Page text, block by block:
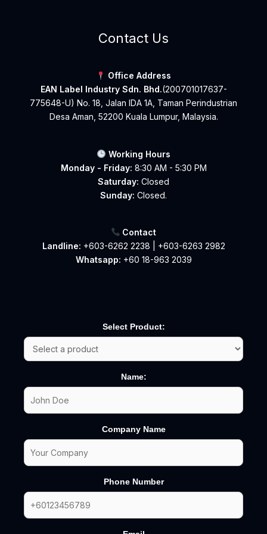
Contact Us
Office Address
EAN Label Industry Sdn. Bhd.(200701017637-
775648-U) No. 18, Jalan IDA 1A, Taman Perindustrian
Desa Aman, 52200 Kuala Lumpur, Malaysia.
Working Hours
Monday - Friday: 8:30 AM - 5:30 PM
Saturday: Closed
Sunday: Closed.
Contact
Landline: +603-6262 2238
+603-6263 2982
Whatsapp: +60 18-963 2039
Select Product:
Name:
Company Name
Phone Number